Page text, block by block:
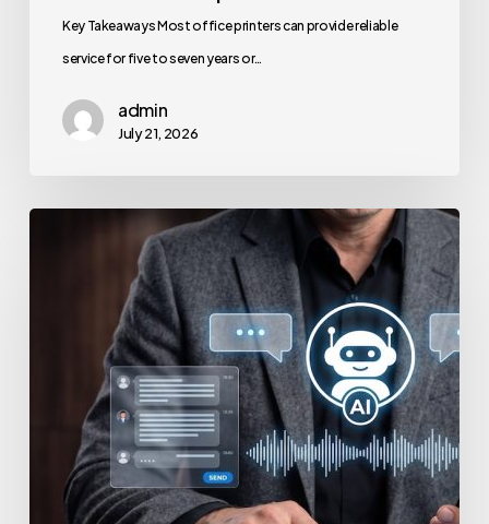
Key Takeaways Most office printers can provide reliable
service for five to seven years or…
admin
July 21, 2026
Usage